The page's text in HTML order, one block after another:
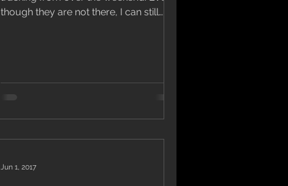
though they are not there, I can still
Jun 1, 2017